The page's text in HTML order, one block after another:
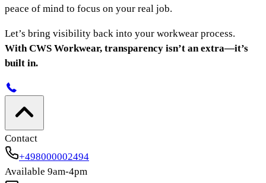
peace of mind to focus on your real job.
Let’s bring visibility back into your workwear process.
With CWS Workwear, transparency isn’t an extra—it’s
built in.
Contact
+498000002494
Available 9am-4pm